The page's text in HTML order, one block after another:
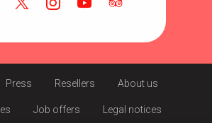
Press Resellers About us
Job offers Legal notices